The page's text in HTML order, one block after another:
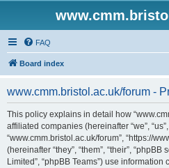
FAQ
Board index
www.cmm.bristol.ac.uk/forum -
This policy explains in detail how
affiliated companies (hereinafter “we”, “us”,
“www.cmm.bristol.ac.uk/forum”, “https://
(hereinafter “they”, “them”, “their”, “phpBB
Limited”, “phpBB Teams”) use